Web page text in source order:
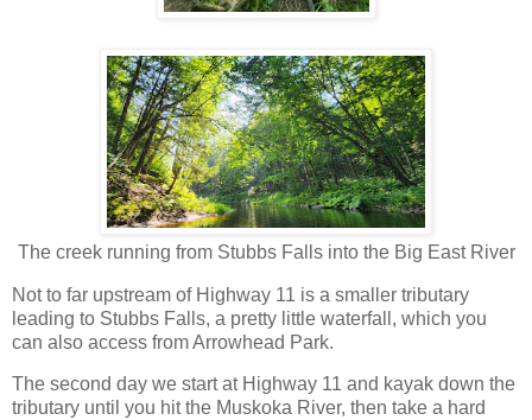
The creek running from Stubbs Falls into the Big East River
Not to far upstream of Highway 11 is a smaller tributary
leading to Stubbs Falls, a pretty little waterfall, which you
can also access from Arrowhead Park.
The second day we start at Highway 11 and kayak down the
tributary until you hit the Muskoka River, then take a hard